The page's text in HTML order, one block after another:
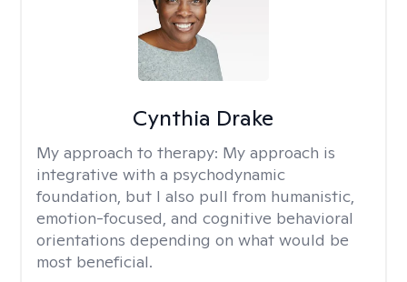
Cynthia Drake
My approach to therapy: My approach is
integrative with a psychodynamic
foundation, but I also pull from humanistic,
emotion-focused, and cognitive behavioral
orientations depending on what would be
most beneficial.